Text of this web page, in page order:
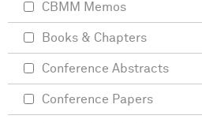
CBMM Memos
Books & Chapters
Conference Abstracts
Conference Papers